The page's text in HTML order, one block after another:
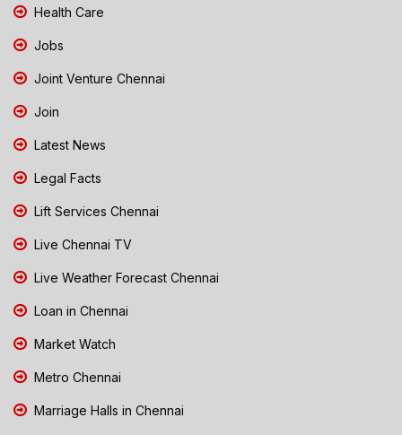
Health Care
Jobs
Joint Venture Chennai
Join
Latest News
Legal Facts
Lift Services Chennai
Live Chennai TV
Live Weather Forecast Chennai
Loan in Chennai
Market Watch
Metro Chennai
Marriage Halls in Chennai